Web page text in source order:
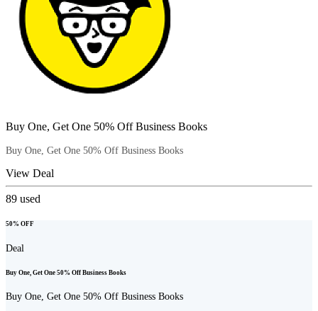
Buy One, Get One 50% Off Business Books
Buy One, Get One 50% Off Business Books
View Deal
89 used
50% OFF
Deal
Buy One, Get One 50% Off Business Books
Buy One, Get One 50% Off Business Books